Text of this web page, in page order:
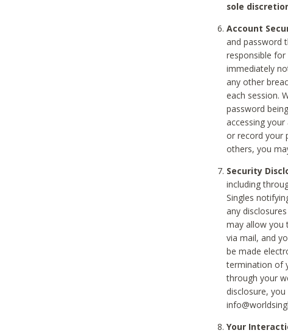
sole
Account
and password
responsible for
immediately
any other
each session.
password
accessing
or record your
others, you
Security
including
Singles
any
may allow you
via mail, and
be made
termination of
through your
disclosure,
Your